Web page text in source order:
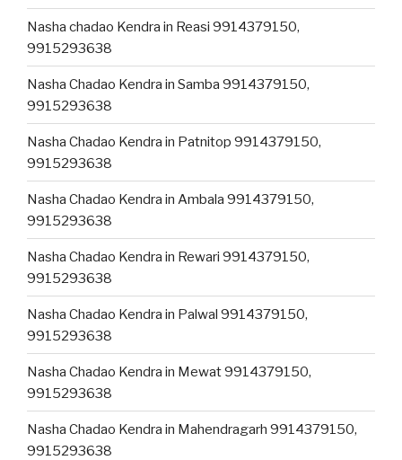
Nasha chadao Kendra in Reasi 9914379150,
9915293638
Nasha Chadao Kendra in Samba 9914379150,
9915293638
Nasha Chadao Kendra in Patnitop 9914379150,
9915293638
Nasha Chadao Kendra in Ambala 9914379150,
9915293638
Nasha Chadao Kendra in Rewari 9914379150,
9915293638
Nasha Chadao Kendra in Palwal 9914379150,
9915293638
Nasha Chadao Kendra in Mewat 9914379150,
9915293638
Nasha Chadao Kendra in Mahendragarh 9914379150,
9915293638